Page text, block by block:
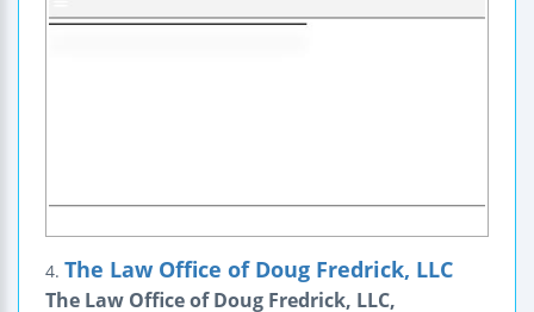
4. The Law Office of Doug Fredrick, LLC
The Law Office of Doug Fredrick, LLC,